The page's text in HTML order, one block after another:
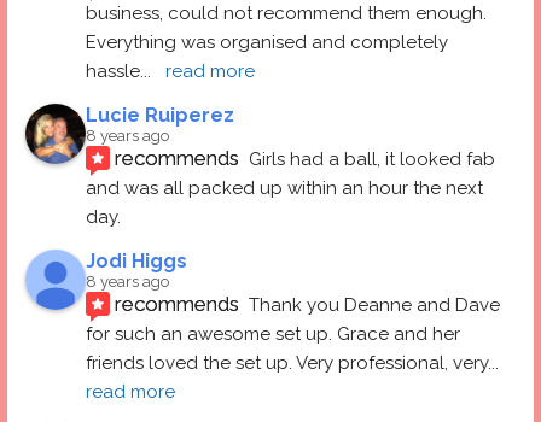
business, could not recommend them enough.
Everything was organised and completely
hassle... read more
Lucie Ruiperez
8 years ago
recommends Girls had a ball, it looked fab
and was all packed up within an hour the next
day.
Jodi Higgs
8 years ago
recommends Thank you Deanne and Dave
for such an awesome set up. Grace and her
friends loved the set up. Very professional, very
read more